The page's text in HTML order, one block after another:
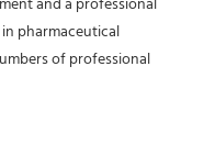
pharmaceutical
of professional